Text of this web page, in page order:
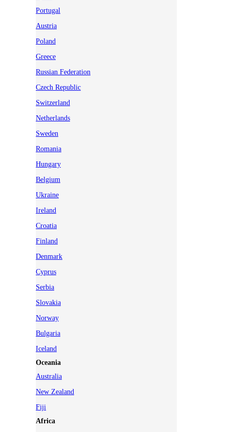
Portugal
Austria
Poland
Greece
Russian Federation
Czech Republic
Switzerland
Netherlands
Sweden
Romania
Hungary
Belgium
Ukraine
Ireland
Croatia
Finland
Denmark
Cyprus
Serbia
Slovakia
Norway
Bulgaria
Iceland
Oceania
Australia
New Zealand
Fiji
Africa